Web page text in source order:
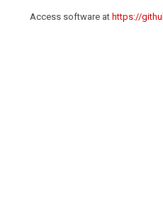
Access software at https://